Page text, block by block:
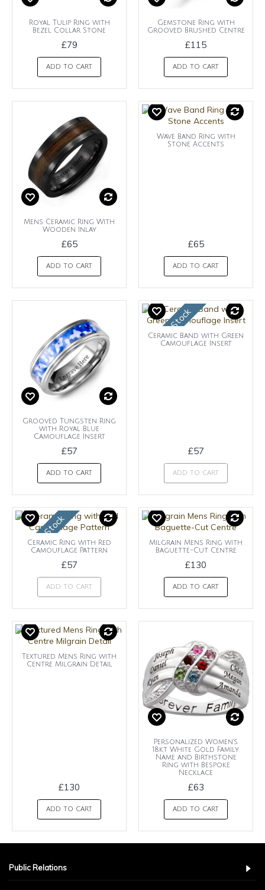
Royal Tulip Ring with
Bezel Collar Stone
£79
ADD TO CART
Gemstone Ring with
Grooved Brushed Centre
£115
ADD TO CART
Mens Ceramic Ring With
Wooden Inlay
£65
ADD TO CART
Wave Band Ring with
Stone Accents
£65
ADD TO CART
Grooved Tungsten Ring
with Royal Blue
Camouflage Insert
£57
ADD TO CART
OUt of Stock
Ceramic Band with Green
Camouflage Insert
£57
ADD TO CART
OUt of Stock
Ceramic Ring with Red
Camouflage Pattern
£57
ADD TO CART
Milgrain Mens Ring with
Baguette-Cut Centre
£130
ADD TO CART
Textured Mens Ring with
Centre Milgrain Detail
£130
ADD TO CART
Personalized Women's
18kt White Gold Family
Name and Birthstone
Ring with Bespoke
Necklace
£63
ADD TO CART
Public Relations